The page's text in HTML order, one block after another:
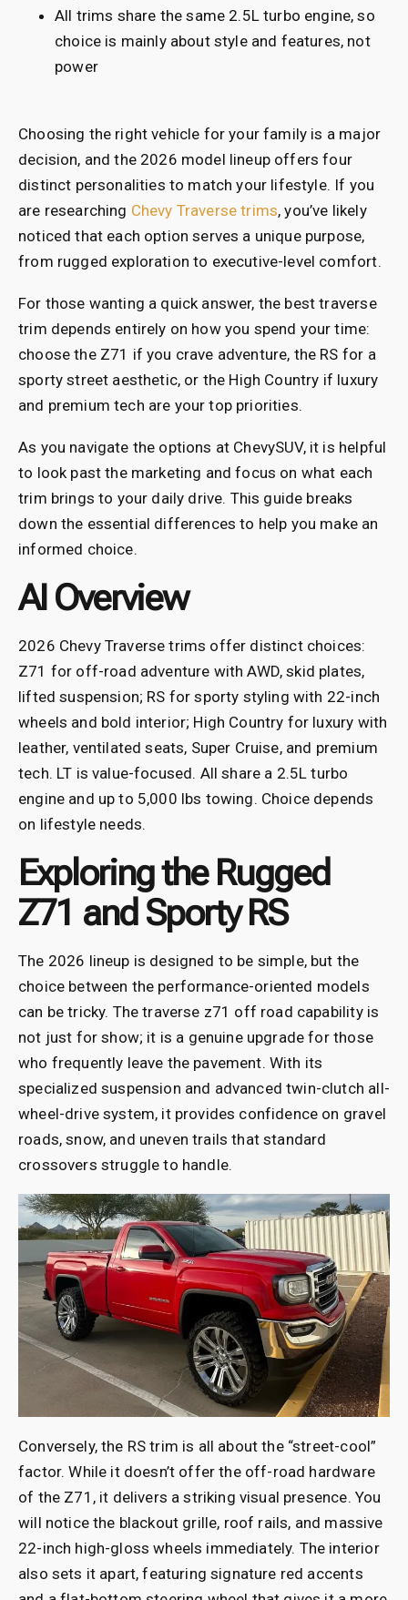
All trims share the same 2.5L turbo engine, so
choice is mainly about style and features, not
power
Choosing the right vehicle for your family is a major
decision, and the 2026 model lineup offers four
distinct personalities to match your lifestyle. If you
are researching Chevy Traverse trims, you’ve likely
noticed that each option serves a unique purpose,
from rugged exploration to executive-level comfort.
For those wanting a quick answer, the best traverse
trim depends entirely on how you spend your time:
choose the Z71 if you crave adventure, the RS for a
sporty street aesthetic, or the High Country if luxury
and premium tech are your top priorities.
As you navigate the options at ChevySUV, it is helpful
to look past the marketing and focus on what each
trim brings to your daily drive. This guide breaks
down the essential differences to help you make an
informed choice.
AI Overview
2026 Chevy Traverse trims offer distinct choices:
Z71 for off-road adventure with AWD, skid plates,
lifted suspension; RS for sporty styling with 22-inch
wheels and bold interior; High Country for luxury with
leather, ventilated seats, Super Cruise, and premium
tech. LT is value-focused. All share a 2.5L turbo
engine and up to 5,000 lbs towing. Choice depends
on lifestyle needs.
Exploring the Rugged
Z71 and Sporty RS
The 2026 lineup is designed to be simple, but the
choice between the performance-oriented models
can be tricky. The traverse z71 off road capability is
not just for show; it is a genuine upgrade for those
who frequently leave the pavement. With its
specialized suspension and advanced twin-clutch all-
wheel-drive system, it provides confidence on gravel
roads, snow, and uneven trails that standard
crossovers struggle to handle.
Conversely, the RS trim is all about the “street-cool”
factor. While it doesn’t offer the off-road hardware
of the Z71, it delivers a striking visual presence. You
will notice the blackout grille, roof rails, and massive
22-inch high-gloss wheels immediately. The interior
also sets it apart, featuring signature red accents